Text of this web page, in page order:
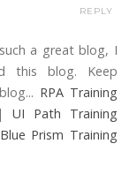
a great blog, I
this blog. Keep
RPA Training
UI Path Training
Blue Prism Training
REPLY